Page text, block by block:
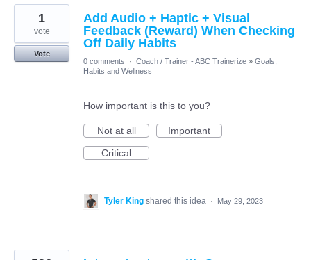
Add Audio + Haptic + Visual
Feedback (Reward) When Checking
Off Daily Habits
1
vote
Vote
0 comments
· Coach / Trainer - ABC Trainerize » Goals,
Habits and Wellness
How important is this to you?
Not at all
Important
Critical
Tyler King shared this idea · May 29, 2023